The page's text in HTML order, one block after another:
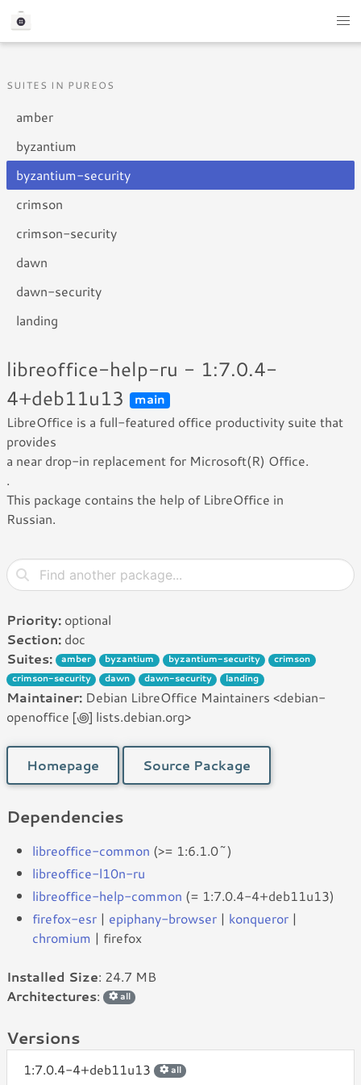
SUITES IN PUREOS
amber
byzantium
byzantium-security
crimson
crimson-security
dawn
dawn-security
landing
libreoffice-help-ru - 1:7.0.4-
4+deb11u13
main
LibreOffice is a full-featured office productivity suite that
provides
a near drop-in replacement for Microsoft(R) Office.
.
This package contains the help of LibreOffice in
Russian.
Priority: optional
Section: doc
Suites:
amber byzantium byzantium-security
crimson
crimson-security
dawn dawn-security landing
Maintainer: Debian LibreOffice Maintainers <debian-
openoffice [꩜] lists.debian.org>
Homepage Source Package
Dependencies
libreoffice-common (>= 1:6.1.0~)
libreoffice-l10n-ru
libreoffice-help-common (= 1:7.0.4-4+deb11u13)
firefox-esr | epiphany-browser | konqueror |
chromium | firefox
Installed Size: 24.7 MB
Architectures: all
Versions
1:7.0.4-4+deb11u13 all